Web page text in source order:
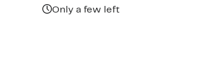
Only a few left